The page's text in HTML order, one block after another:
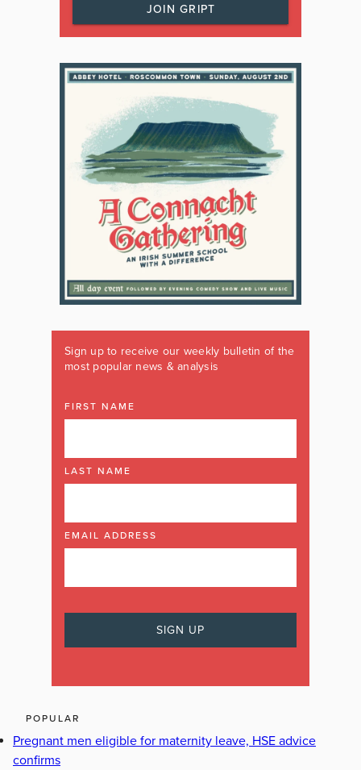
JOIN GRIPT
Sign up to receive our weekly bulletin of the
most popular news & analysis
FIRST NAME
LAST NAME
EMAIL ADDRESS
POPULAR
Pregnant men eligible for maternity leave, HSE advice
confirms